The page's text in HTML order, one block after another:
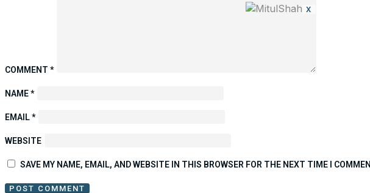
X
COMMENT *
NAME*
EMAIL*
WEBSITE
SAVE MY NAME, EMAIL, AND WEBSITE IN THIS BROWSER FOR THE NEXT TIME I